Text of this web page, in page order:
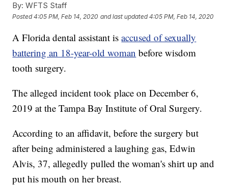
By: WFTS Staff
Posted4:05 PM, Feb 14, 2020 and last updated 4:05 PM, Feb 14, 2020
A Florida dental assistant isaccused of sexually
battering an 18-year-old woman before wisdom
tooth surgery.
The alleged incident took place on December 6,
2019 at the Tampa Bay Institute of Oral Surgery.
According to an affidavit, before the surgery but
after being administered a laughing gas, Edwin
Alvis, 37, allegedly pulled the woman's shirt up and
put his mouth on her breast.